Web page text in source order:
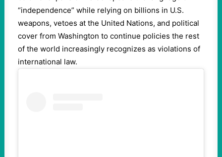
“independence” while relying on billions in U.S.
weapons, vetoes at the United Nations, and political
cover from Washington to continue policies the rest
of the world increasingly recognizes as violations of
international law.